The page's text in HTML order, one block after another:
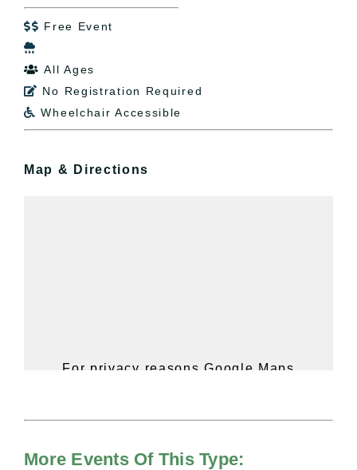
 Free Event

 All Ages
 No Registration Required
 Wheelchair Accessible
Map & Directions
For privacy reasons Google Maps
of Privacy.
More Events Of This Type: